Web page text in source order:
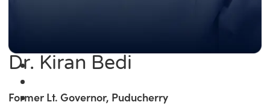
Dr. Kiran Bedi
Former Lt. Governor, Puducherry